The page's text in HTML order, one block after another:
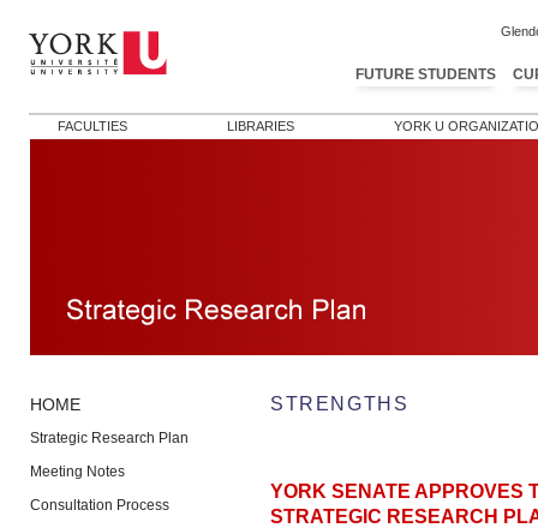
FUTURE STUDENTS
FACULTIES LIBRARIES YORK U
HOME
Strategic Research Plan
Meeting Notes
Consultation Process
STRENGTHS
YORK SENATE APPROVES
STRATEGIC RESEARCH